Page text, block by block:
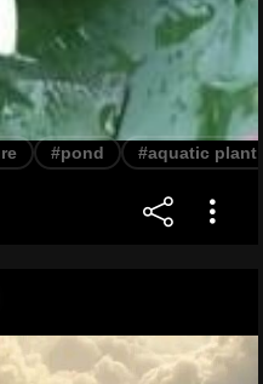
#pond #aquatic plant